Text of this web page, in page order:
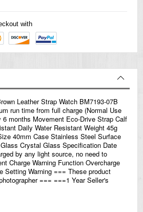
with
Leather Strap Watch BM7193-07B
run time from full charge (Normal Use
6 months Movement Eco-Drive Strap Calf
Daily Water Resistant Weight 45g
40mm Case Stainless Steel Surface
Crystal Glass Specification Date
by any light source, no need to
Charge Warning Function Overcharge
Setting Warning === These product
=== ===1 Year Seller's